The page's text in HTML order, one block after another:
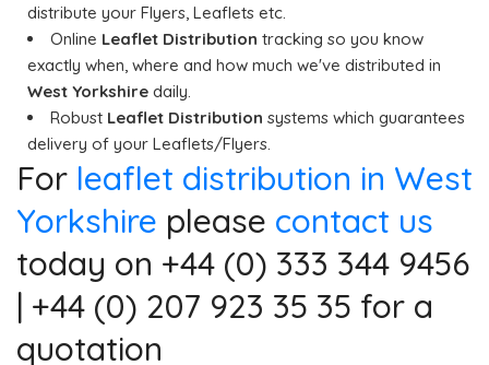
distribute your Flyers, Leaflets etc.
Online Leaflet Distribution tracking so you know
exactly when, where and how much we've distributed in
West Yorkshire daily.
Robust Leaflet Distribution systems which guarantees
delivery of your Leaflets/Flyers.
For leaflet distribution in West
Yorkshire please contact us
today on +44 (0) 333 344 9456
| +44 (0) 207 923 35 35 for a
quotation